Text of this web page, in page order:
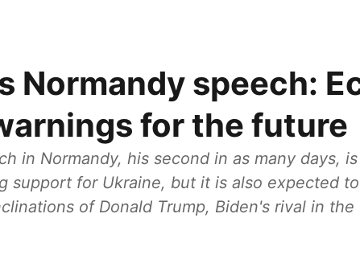
Normandy speech:
for the future
in Normandy, his second in as many days,
support for Ukraine, but it is also expected
of Donald Trump, Biden's rival in